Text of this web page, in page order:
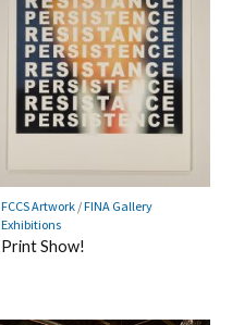
FCCS Artwork/FINA Gallery
Exhibitions
Print Show!